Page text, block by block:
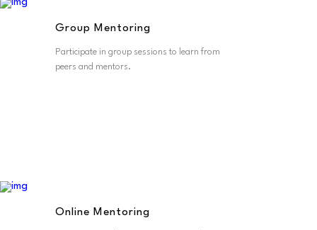
Group Mentoring
Participate in group sessions to learn from
peers and mentors.
Online Mentoring